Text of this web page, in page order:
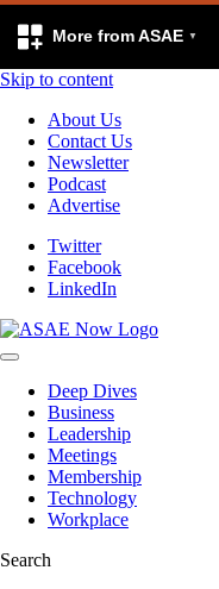
More from ASAE
Skip to content
About Us
Contact Us
Newsletter
Podcast
Advertise
Twitter
Facebook
LinkedIn
Deep Dives
Business
Leadership
Meetings
Membership
Technology
Workplace
Search